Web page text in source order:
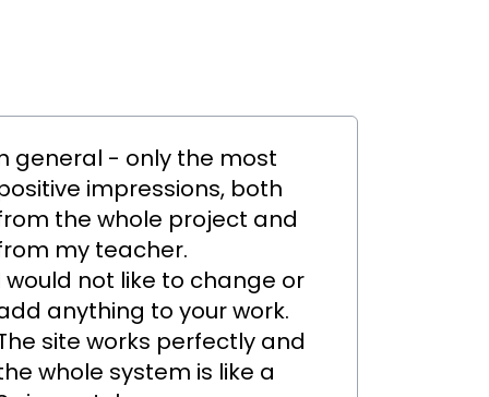
general - only the most
impressions, both
the whole project and
my teacher.
would not like to change or
anything to your work.
site works perfectly and
whole system is like a